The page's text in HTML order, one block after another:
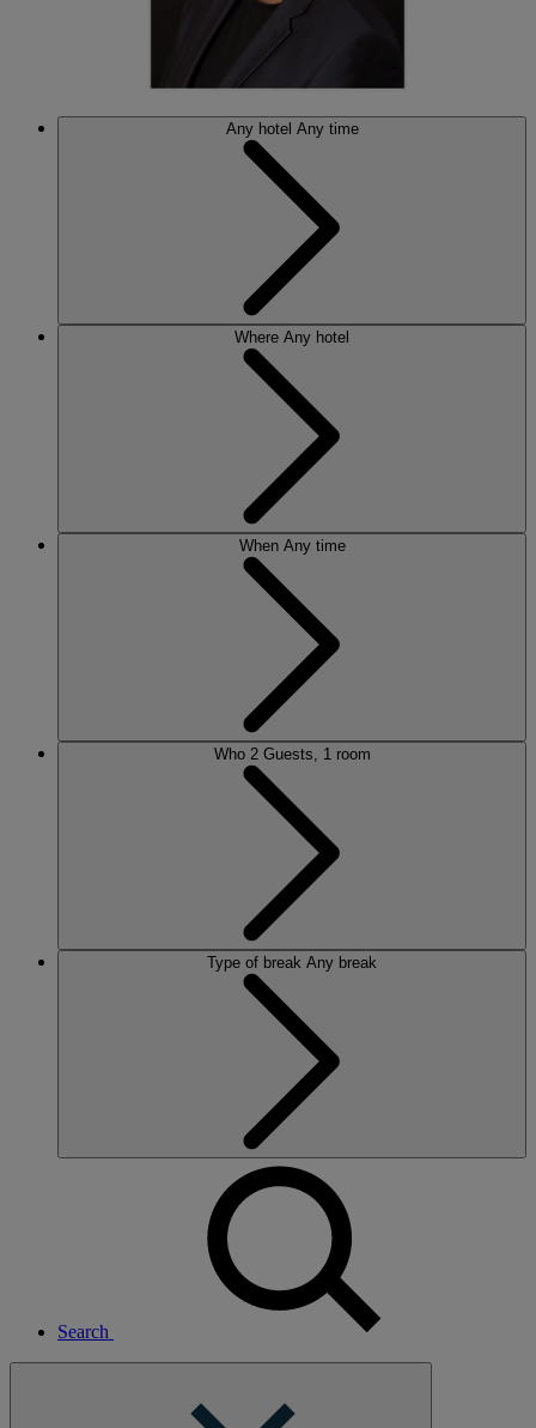
Any hotel Any time
Where Any hotel
When Any time
Who 2 Guests, 1 room
Type of break Any break
Search